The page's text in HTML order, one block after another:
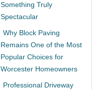
Something Truly
Spectacular
Why Block Paving
Remains One of the Most
Popular Choices for
Worcester Homeowners
Professional Driveway